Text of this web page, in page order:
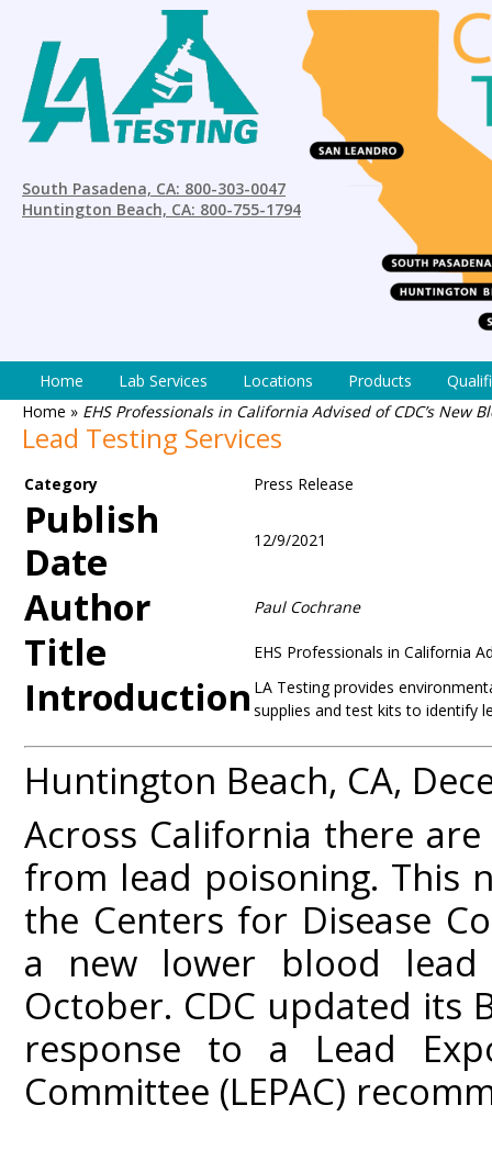
South Pasadena, CA: 800-303-0047
Huntington Beach, CA: 800-755-1794
Home Lab Services Locations Products
Home » EHS Professionals in California Advised of CDC’s New
Lead Testing Services
Category Press Release
Publish
Date
12/9/2021
Author Paul Cochrane
Title EHS Professionals in California
Introduction LA Testing provides
supplies and test kits to identify
Huntington Beach, CA,
Across California there
from lead poisoning. This
the Centers for Disease
a new lower blood lead
October. CDC updated its
response to a Lead
Committee (LEPAC)